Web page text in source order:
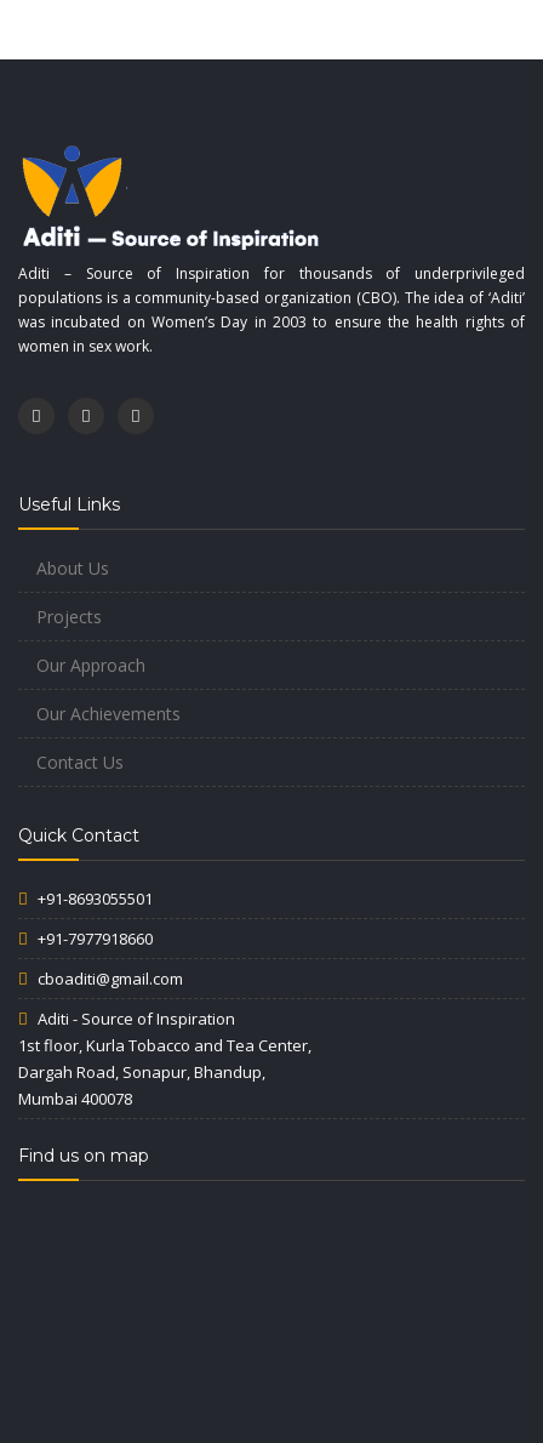
Aditi – Source of Inspiration for thousands of underprivileged
populations is a community-based organization (CBO). The idea of ‘Aditi’
was incubated on Women’s Day in 2003 to ensure the health rights of
women in sex work.
Useful Links
About Us
Projects
Our Approach
Our Achievements
Contact Us
Quick Contact
+91-8693055501
+91-7977918660
cboaditi@gmail.com
Aditi - Source of Inspiration
1st floor, Kurla Tobacco and Tea Center,
Dargah Road, Sonapur, Bhandup,
Mumbai 400078
Find us on map